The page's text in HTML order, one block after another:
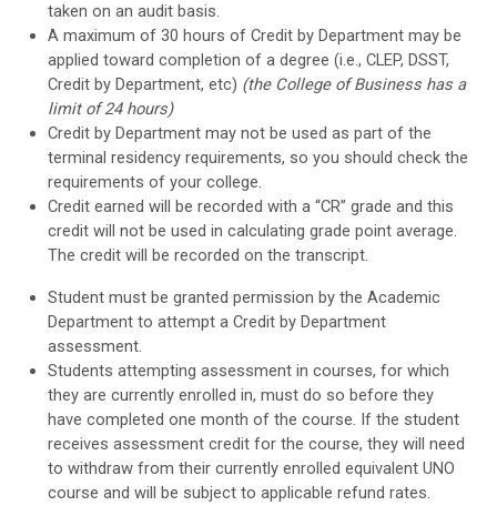
taken on an audit basis.
A maximum of 30 hours of Credit by Department may be
applied toward completion of a degree (i.e., CLEP, DSST,
Credit by Department, etc) (the College of Business has a
limit of 24 hours)
Credit by Department may not be used as part of the
terminal residency requirements, so you should check the
requirements of your college.
Credit earned will be recorded with a “CR” grade and this
credit will not be used in calculating grade point average.
The credit will be recorded on the transcript.
Student must be granted permission by the Academic
Department to attempt a Credit by Department
assessment.
Students attempting assessment in courses, for which
they are currently enrolled in, must do so before they
have completed one month of the course. If the student
receives assessment credit for the course, they will need
to withdraw from their currently enrolled equivalent UNO
course and will be subject to applicable refund rates.